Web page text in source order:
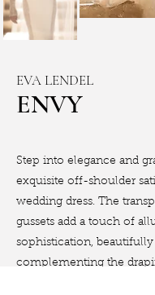
ENVY
EVA LENDEL
Step into elegance and
exquisite off-shoulder
wedding dress. The
gussets add a touch of
sophistication, beautifully
complementing the